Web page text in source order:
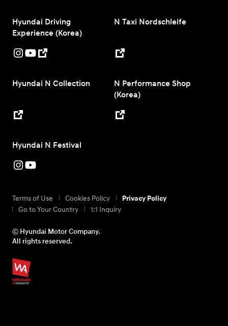
Hyundai Driving
Experience (Korea)
N Taxi Nordschleife
Hyundai N Collection
N Performance Shop
(Korea)
Hyundai N Festival
Terms of Use Cookies Policy Privacy Policy
Go to Your Country 1:1 Inquiry
ⓒ Hyundai Motor Company.
All rights reserved.